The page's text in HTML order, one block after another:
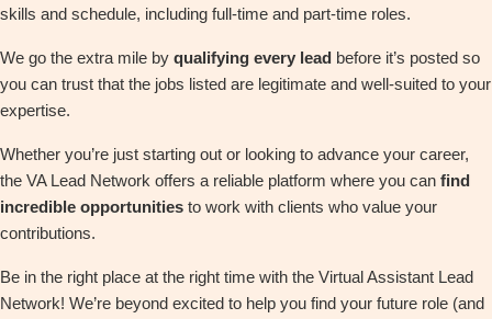
skills and schedule, including full-time and part-time roles.
We go the extra mile by qualifying every lead before it’s posted so
you can trust that the jobs listed are legitimate and well-suited to your
expertise.
Whether you’re just starting out or looking to advance your career,
the VA Lead Network offers a reliable platform where you can find
incredible opportunities to work with clients who value your
contributions.
Be in the right place at the right time with the Virtual Assistant Lead
Network! We’re beyond excited to help you find your future role (and